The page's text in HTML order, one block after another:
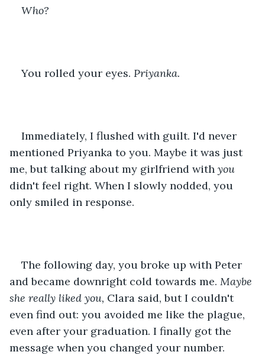
Who?
You rolled your eyes. Priyanka.
Immediately, I flushed with guilt. I'd never
mentioned Priyanka to you. Maybe it was just
me, but talking about my girlfriend with you
didn't feel right. When I slowly nodded, you
only smiled in response.
The following day, you broke up with Peter
and became downright cold towards me. Maybe
she really liked you, Clara said, but I couldn't
even find out: you avoided me like the plague,
even after your graduation. I finally got the
message when you changed your number.